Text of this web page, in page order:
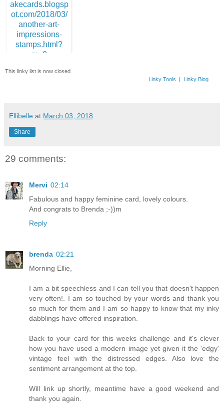
This linky list is now closed.
Linky Tools
Linky Blog
Ellibelle at March 03, 2018
Share
29 comments:
Mervi 02:14
Fabulous and happy feminine card, lovely colours.
And congrats to Brenda ;-))m
Reply
brenda 02:21
Morning Ellie,
I am a bit speechless and I can tell you that doesn't happen
very often!. I am so touched by your words and thank you
so much for them and I am so happy to know that my inky
dabblings have offered inspiration.
Back to your card for this weeks challenge and it's clever
how you have used a modern image yet given it the 'edgy'
vintage feel with the distressed edges. Also love the
sentiment arrangement at the top.
Will link up shortly, meantime have a good weekend and
thank you again.